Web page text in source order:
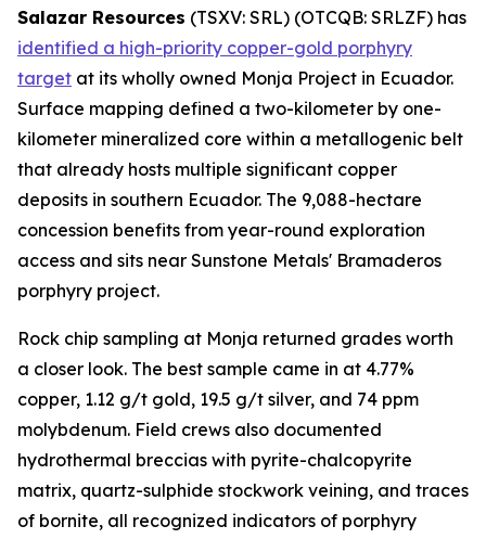
Salazar Resources (TSXV: SRL) (OTCQB: SRLZF) has
identified a high-priority copper-gold porphyry
target at its wholly owned Monja Project in Ecuador.
Surface mapping defined a two-kilometer by one-
kilometer mineralized core within a metallogenic belt
that already hosts multiple significant copper
deposits in southern Ecuador. The 9,088-hectare
concession benefits from year-round exploration
access and sits near Sunstone Metals' Bramaderos
porphyry project.
Rock chip sampling at Monja returned grades worth
a closer look. The best sample came in at 4.77%
copper, 1.12 g/t gold, 19.5 g/t silver, and 74 ppm
molybdenum. Field crews also documented
hydrothermal breccias with pyrite-chalcopyrite
matrix, quartz-sulphide stockwork veining, and traces
of bornite, all recognized indicators of porphyry